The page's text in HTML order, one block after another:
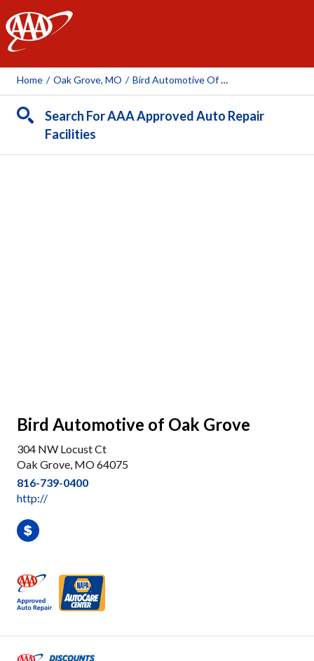
AAA
Home / Oak Grove, MO / Bird Automotive Of Oak Grove
Search For AAA Approved Auto Repair
Facilities
Bird Automotive of Oak Grove
304 NW Locust Ct
Oak Grove, MO 64075
816-739-0400
http://